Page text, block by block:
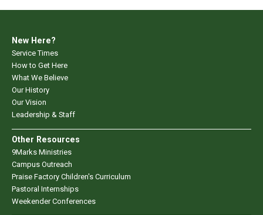
New Here?
Service Times
How to Get Here
What We Believe
Our History
Our Vision
Leadership & Staff
Other Resources
9Marks Ministries
Campus Outreach
Praise Factory Children's Curriculum
Pastoral Internships
Weekender Conferences